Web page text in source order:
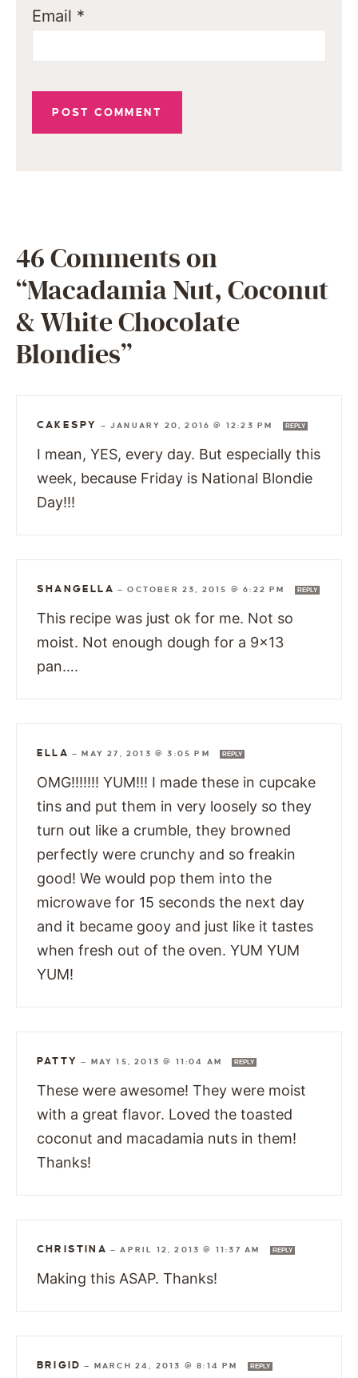
Email *
46 Comments on
“Macadamia Nut, Coconut
& White Chocolate
Blondies”
CAKESPY —JANUARY 20, 2016 @ 12:23 PM REPLY
I mean, YES, every day. But especially this
week, because Friday is National Blondie
Day!!!
SHANGELLA —OCTOBER 23, 2015 @ 6:22 PM REPLY
This recipe was just ok for me. Not so
moist. Not enough dough for a 9×13
pan….
ELLA —MAY 27, 2013 @ 3:05 PM REPLY
OMG!!!!!!! YUM!!! I made these in cupcake
tins and put them in very loosely so they
turn out like a crumble, they browned
perfectly were crunchy and so freakin
good! We would pop them into the
microwave for 15 seconds the next day
and it became gooy and just like it tastes
when fresh out of the oven. YUM YUM
YUM!
PATTY — MAY 15, 2013 @ 11:04 AM REPLY
These were awesome! They were moist
with a great flavor. Loved the toasted
coconut and macadamia nuts in them!
Thanks!
CHRISTINA —APRIL 12, 2013 @ 11:37 AM REPLY
Making this ASAP. Thanks!
BRIGID — MARCH 24, 2013 @ 8:14 PM REPLY